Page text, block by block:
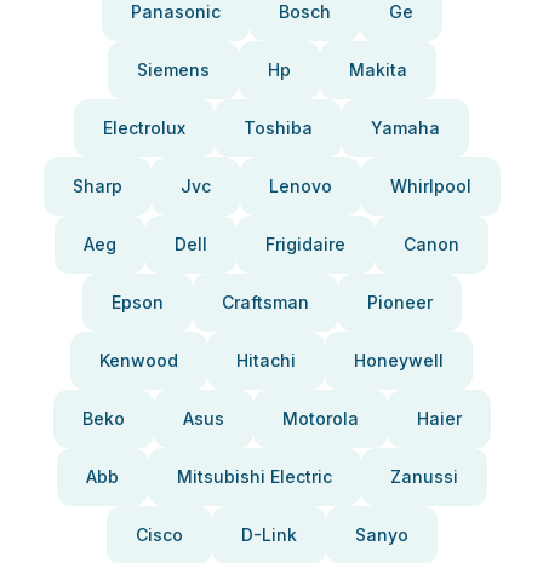
Panasonic Bosch Ge
Siemens Hp Makita
Electrolux Toshiba Yamaha
Sharp Jvc Lenovo Whirlpool
Aeg Dell Frigidaire Canon
Epson Craftsman Pioneer
Kenwood Hitachi Honeywell
Beko Asus Motorola Haier
Abb Mitsubishi Electric Zanussi
Cisco D-Link Sanyo